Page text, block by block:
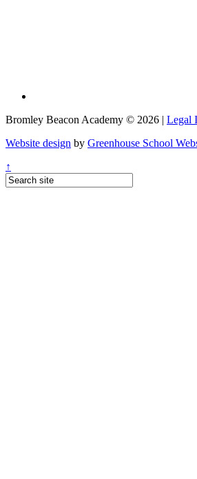
Bromley Beacon Academy © 2026 | Legal
Website design by Greenhouse School
↑